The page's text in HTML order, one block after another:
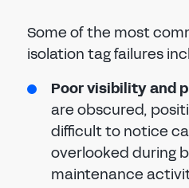
Some of the most
isolation tag failures
Poor visibility and
are obscured,
difficult to notice
overlooked during
maintenance